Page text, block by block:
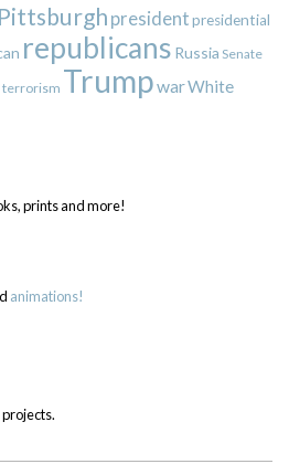
Pittsburgh presidentpresidential
republicans Russia Senate
terrorism TrumpwarWhite
prints and more!
animations!